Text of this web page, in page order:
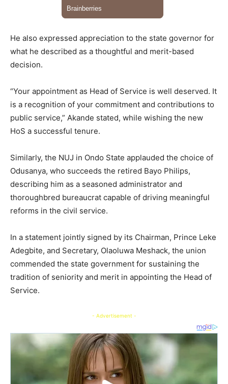
He also expressed appreciation to the state governor for
what he described as a thoughtful and merit-based
decision.
“Your appointment as Head of Service is well deserved. It
is a recognition of your commitment and contributions to
public service,” Akande stated, while wishing the new
HoS a successful tenure.
Similarly, the NUJ in Ondo State applauded the choice of
Odusanya, who succeeds the retired Bayo Philips,
describing him as a seasoned administrator and
thoroughbred bureaucrat capable of driving meaningful
reforms in the civil service.
In a statement jointly signed by its Chairman, Prince Leke
Adegbite, and Secretary, Olaoluwa Meshack, the union
commended the state government for sustaining the
tradition of seniority and merit in appointing the Head of
Service.
- Advertisement -